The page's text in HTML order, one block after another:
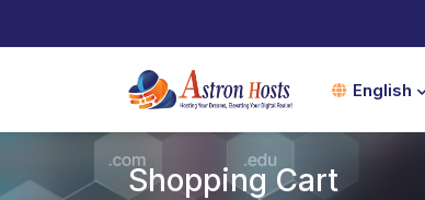
English
Shopping Cart
Shopping Cart